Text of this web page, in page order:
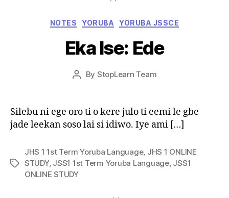
Categories
NOTES YORUBA YORUBA JSSCE
Eka Ise: Ede
Post
By StopLearn Team
Post
Silebu ni ege oro ti o kere julo ti eemi le gbe
jade leekan soso lai si idiwo. Iye ami […]
Tags
JHS 1 1st Term Yoruba Language, JHS 1 ONLINE
STUDY, JSS1 1st Term Yoruba Language, JSS1
ONLINE STUDY